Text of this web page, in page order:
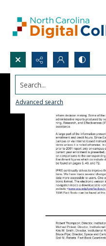
Search...
Advanced search